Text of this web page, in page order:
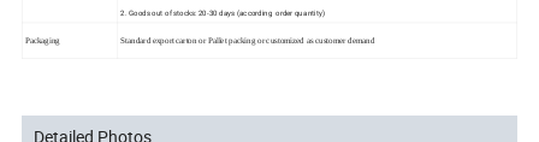
2. Goods out of stocks: 20-30 days (according order quantity)
Packaging Standard export carton or Pallet packing or customized as customer demand
Detailed Photos